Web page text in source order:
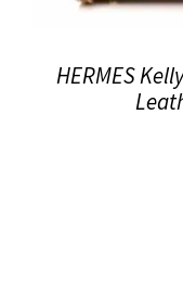
HERMES